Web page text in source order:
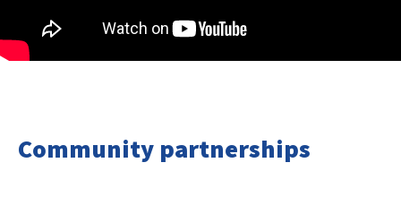
Community partnerships